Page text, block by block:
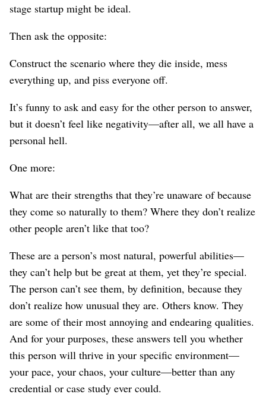
stage startup might be ideal.
Then ask the opposite:
Construct the scenario where they die inside, mess
everything up, and piss everyone off.
It’s funny to ask and easy for the other person to answer,
but it doesn’t feel like negativity⁠—after all, we all have a
personal hell.
One more:
What are their strengths that they’re unaware of because
they come so naturally to them? Where they don’t realize
other people aren’t like that too?
These are a person’s most natural, powerful abilities⁠—
they can’t help but be great at them, yet they’re special.
The person can’t see them, by definition, because they
don’t realize how unusual they are. Others know. They
are some of their most annoying and endearing qualities.
And for your purposes, these answers tell you whether
this person will thrive in your specific environment⁠—
your pace, your chaos, your culture⁠—better than any
credential or case study ever could.